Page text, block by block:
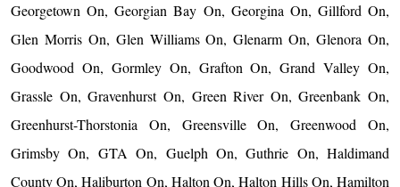
Georgetown On, Georgian Bay On, Georgina On, Gillford On,
Glen Morris On, Glen Williams On, Glenarm On, Glenora On,
Goodwood On, Gormley On, Grafton On, Grand Valley On,
Grassle On, Gravenhurst On, Green River On, Greenbank On,
Greenhurst-Thorstonia On, Greensville On, Greenwood On,
Grimsby On, GTA On, Guelph On, Guthrie On, Haldimand
County On, Haliburton On, Halton On, Halton Hills On, Hamilton